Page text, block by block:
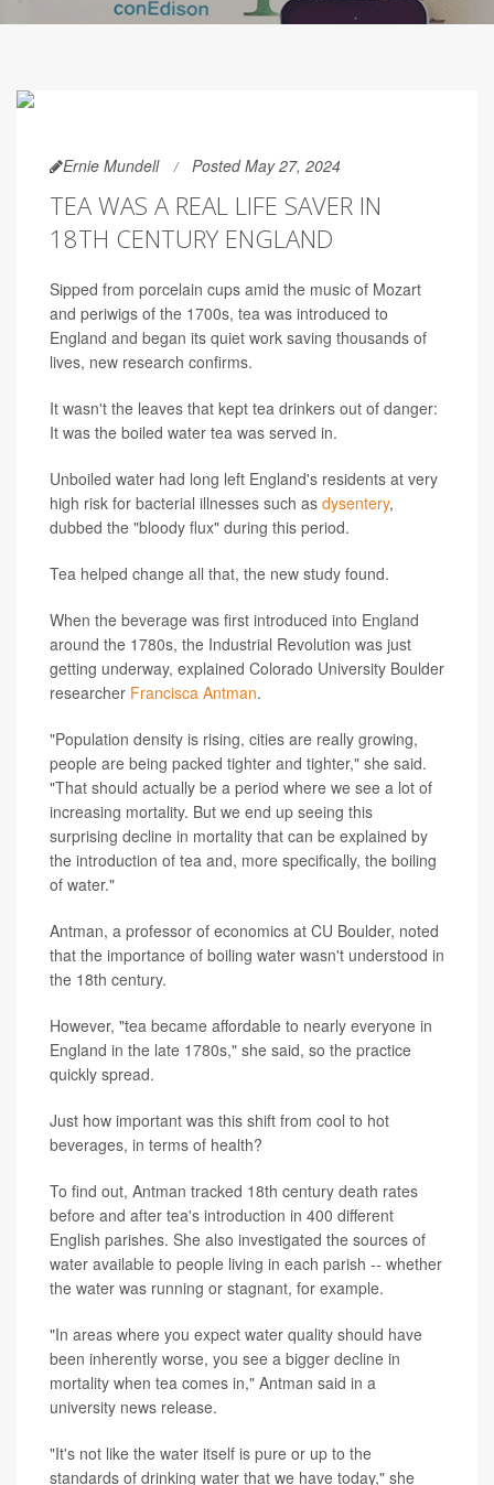
Ernie Mundell Posted May 27, 2024
TEA WAS A REAL LIFE SAVER IN
18TH CENTURY ENGLAND
Sipped from porcelain cups amid the music of Mozart
and periwigs of the 1700s, tea was introduced to
England and began its quiet work saving thousands of
lives, new research confirms.
It wasn't the leaves that kept tea drinkers out of danger:
It was the boiled water tea was served in.
Unboiled water had long left England's residents at very
high risk for bacterial illnesses such as dysentery,
dubbed the "bloody flux" during this period.
Tea helped change all that, the new study found.
When the beverage was first introduced into England
around the 1780s, the Industrial Revolution was just
getting underway, explained Colorado University Boulder
researcher Francisca Antman.
"Population density is rising, cities are really growing,
people are being packed tighter and tighter," she said.
"That should actually be a period where we see a lot of
increasing mortality. But we end up seeing this
surprising decline in mortality that can be explained by
the introduction of tea and, more specifically, the boiling
of water."
Antman, a professor of economics at CU Boulder, noted
that the importance of boiling water wasn't understood in
the 18th century.
However, "tea became affordable to nearly everyone in
England in the late 1780s," she said, so the practice
quickly spread.
Just how important was this shift from cool to hot
beverages, in terms of health?
To find out, Antman tracked 18th century death rates
before and after tea's introduction in 400 different
English parishes. She also investigated the sources of
water available to people living in each parish -- whether
the water was running or stagnant, for example.
"In areas where you expect water quality should have
been inherently worse, you see a bigger decline in
mortality when tea comes in," Antman said in a
university news release.
"It's not like the water itself is pure or up to the
standards of drinking water that we have today," she